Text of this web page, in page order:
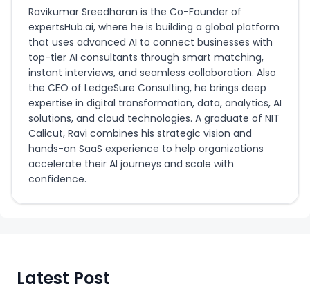
Ravikumar Sreedharan is the Co-Founder of
expertsHub.ai, where he is building a global platform
that uses advanced AI to connect businesses with
top-tier AI consultants through smart matching,
instant interviews, and seamless collaboration. Also
the CEO of LedgeSure Consulting, he brings deep
expertise in digital transformation, data, analytics, AI
solutions, and cloud technologies. A graduate of NIT
Calicut, Ravi combines his strategic vision and
hands-on SaaS experience to help organizations
accelerate their AI journeys and scale with
confidence.
Latest Post